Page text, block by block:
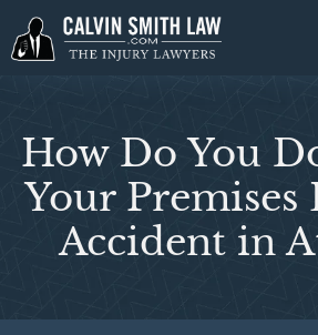
How Do You
Your
Accident in